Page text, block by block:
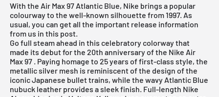
With the Air Max 97 Atlantic Blue, Nike brings a popular
colourway to the well-known silhouette from 1997. As
usual, you can get all the important release information
from us in this post.
Go full steam ahead in this celebratory colorway that
made its debut for the 20th anniversary of the Nike Air
Max 97 . Paying homage to 25 years of first-class style, the
metallic silver mesh is reminiscent of the design of the
iconic Japanese bullet trains, while the wavy Atlantic Blue
nubuck leather provides a sleek finish. Full-length Nike